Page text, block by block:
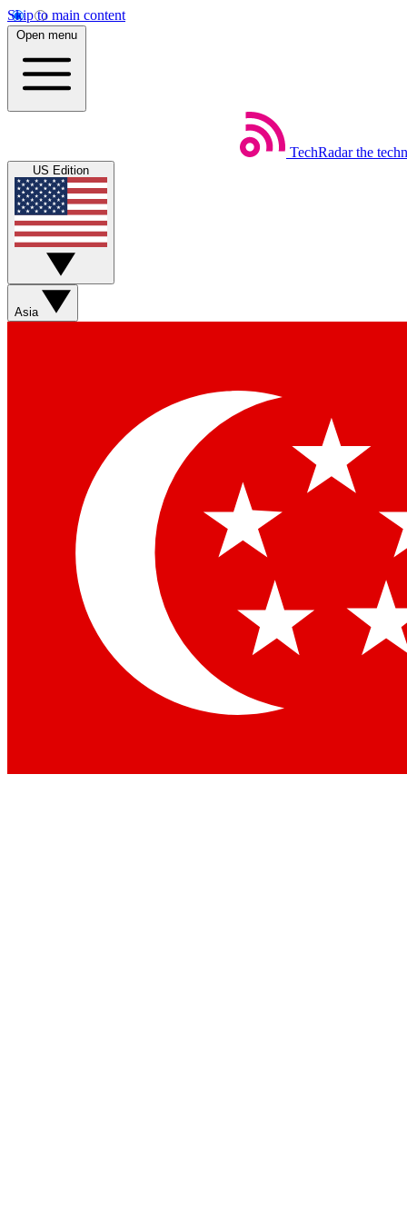
Skip to main content
Open menu
TechRadar the
US Edition
Asia